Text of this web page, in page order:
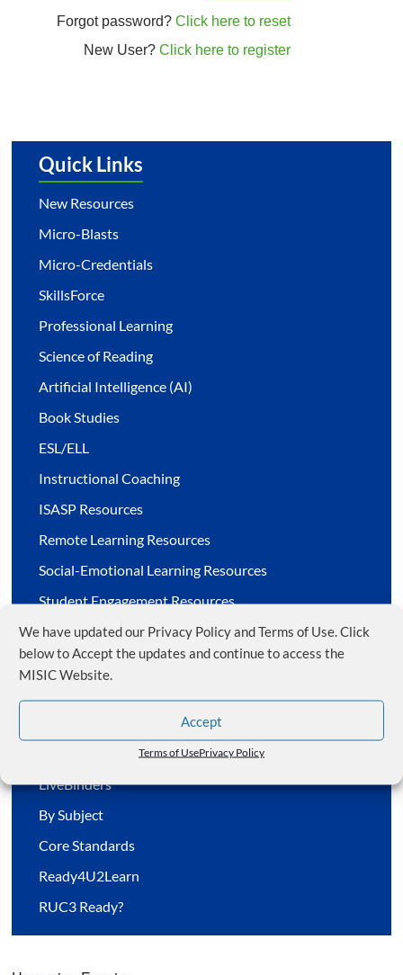
We have updated our Privacy Policy and Terms of Use. Click
below to Accept the updates and continue to access the
MISIC Website.
Accept
Terms of UsePrivacy Policy
educators.Forgot password? Click here to reset
New User? Click here to register
Quick Links
New Resources
Micro-Blasts
Micro-Credentials
SkillsForce
Professional Learning
Science of Reading
Artificial Intelligence (AI)
Book Studies
ESL/ELL
Instructional Coaching
ISASP Resources
Remote Learning Resources
Social-Emotional Learning Resources
Student Engagement Resources
Special Education Resources
Meetings/Webinars by Zoom
Member Resources
LiveBinders
By Subject
Core Standards
Ready4U2Learn
RUC3 Ready?